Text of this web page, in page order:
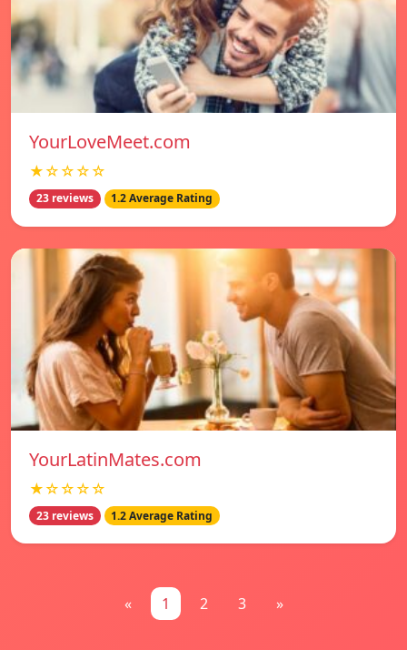
YourLoveMeet.com
★☆☆☆☆
23 reviews 1.2 Average Rating
YourLatinMates.com
★☆☆☆☆
23 reviews 1.2 Average Rating
« 1 2 3 »